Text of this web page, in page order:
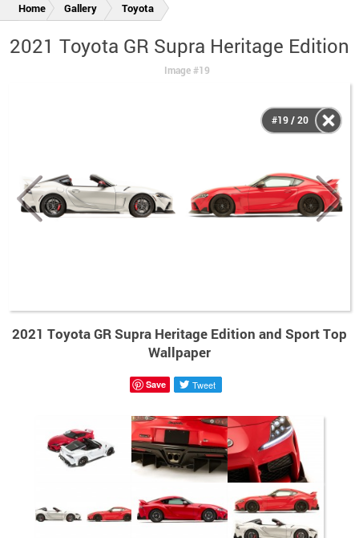
Home Gallery Toyota
2021 Toyota GR Supra Heritage Edition
Image #19
2021 Toyota GR Supra Heritage Edition and Sport Top
Wallpaper
#19 / 20
Save Tweet